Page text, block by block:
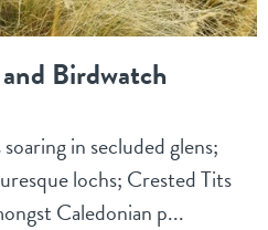
Birdwatch
in secluded glens;
lochs; Crested Tits
Caledonian p...